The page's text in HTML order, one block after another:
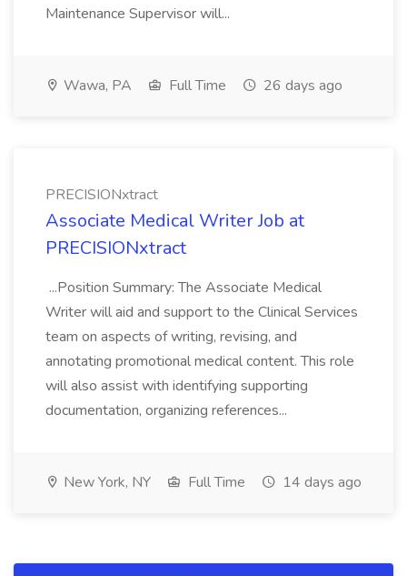
Maintenance Supervisor will...
Wawa, PA Full Time 26 days ago
PRECISIONxtract
Associate Medical Writer Job at
PRECISIONxtract
...Position Summary: The Associate Medical
Writer will aid and support to the Clinical Services
team on aspects of writing, revising, and
annotating promotional medical content. This role
will also assist with identifying supporting
documentation, organizing references...
New York, NY Full Time 14 days ago